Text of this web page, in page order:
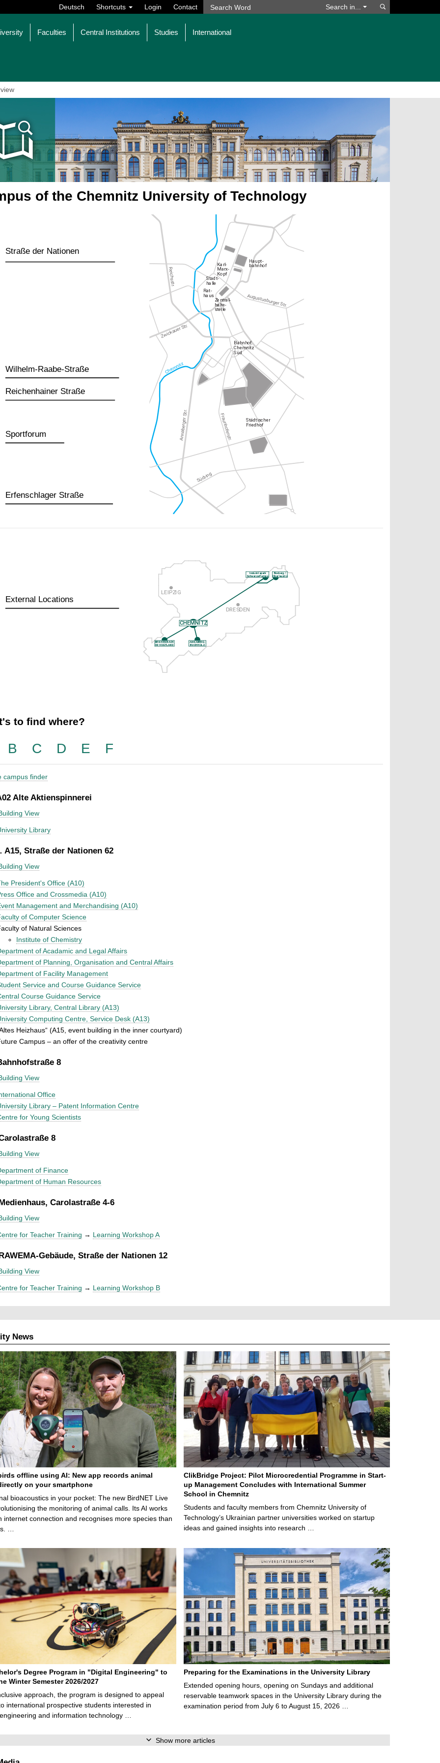
Deutsch Shortcuts Login Contact Search in...
Faculties Central Institutions Studies International
of the Chemnitz University of Technology
Straße der Nationen
Wilhelm-Raabe-Straße
Reichenhainer Straße
Sportforum
Erfenschlager Straße
External Locations
to find where?
B C D E F
campus finder
Alte Aktienspinnerei
View
Library
A15, Straße der Nationen 62
View
President's Office (A10)
Office and Crossmedia (A10)
Management and Merchandising (A10)
of Computer Science
of Natural Sciences
Institute of Chemistry
of Acadamic and Legal Affairs
of Planning, Organisation and Central Affairs
of Facility Management
Service and Course Guidance Service
Course Guidance Service
Library, Central Library (A13)
Computing Centre, Service Desk (A13)
Heizhaus“ (A15, event building in the inner courtyard)
Campus – an offer of the creativity centre
8
View
Office
Library – Patent Information Centre
for Young Scientists
8
View
of Finance
of Human Resources
Carolastraße 4-6
View
for Teacher Training → Learning Workshop A
Gebäude, Straße der Nationen 12
View
for Teacher Training → Learning Workshop B
News
offline using AI: New app records animal
on your smartphone
bioacoustics in your pocket: The new BirdNET Live
the monitoring of animal calls. Its AI works
internet connection and recognises more species than
…
ClikBridge Project: Pilot Microcredential Programme in Start-
up Management Concludes with International Summer
School in Chemnitz
Students and faculty members from Chemnitz University of
Technology’s Ukrainian partner universities worked on startup
ideas and gained insights into research …
Degree Program in "Digital Engineering" to
Winter Semester 2026/2027
approach, the program is designed to appeal
international prospective students interested in
and information technology …
Preparing for the Examinations in the University Library
Extended opening hours, opening on Sundays and additional
reservable teamwork spaces in the University Library during the
examination period from July 6 to August 15, 2026 …
Show more articles